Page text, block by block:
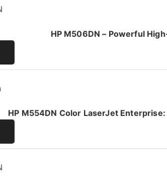
HP M506DN – Powerful
HP M554DN Color LaserJet